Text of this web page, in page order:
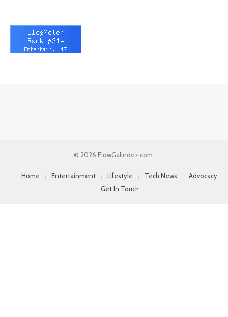
© 2026 FlowGalindez.com.
Home Entertainment Lifestyle Tech News
Advocacy
Get In Touch